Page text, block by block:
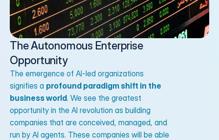
The Autonomous Enterprise
Opportunity
The emergence of AI-led organizations
signifies a profound paradigm shift in the
business world. We see the greatest
opportunity in the AI revolution as building
companies that are conceived, managed, and
run by AI agents. These companies will be able